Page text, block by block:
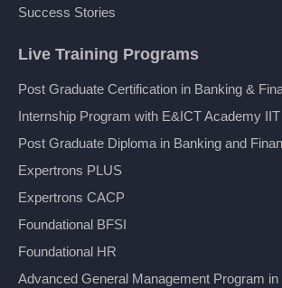
Success Stories
Live Training Programs
Post Graduate Certification in Banking &
Internship Program with E&ICT Academy
Post Graduate Diploma in Banking and
Expertrons PLUS
Expertrons CACP
Foundational BFSI
Foundational HR
Advanced General Management Program in